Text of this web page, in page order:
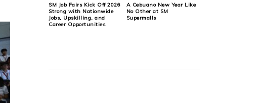
SM Job Fairs Kick Off 2026
Strong with Nationwide
Jobs, Upskilling, and
Career Opportunities
A Cebuano New Year Like
No Other at SM
Supermalls